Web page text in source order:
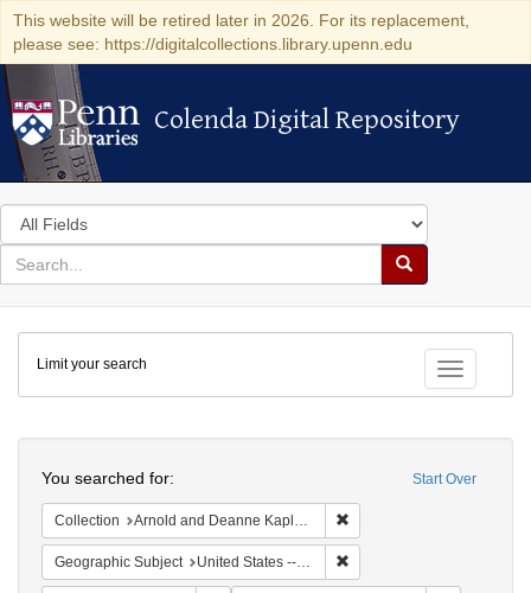
This website will be retired later in 2026. For its replacement,
please see: https://digitalcollections.library.upenn.edu
Colenda Digital Repository
Colenda Digital Repository
Search
in
for
search
Search
Colenda
Digital
Repository
Toggle
Limit your search
Start Over
You searched for:
Collection Arnold and Deanne Kaplan Collection of Modern American Judaica (University of Pennsylvania)
Geographic Subject United States -- New York